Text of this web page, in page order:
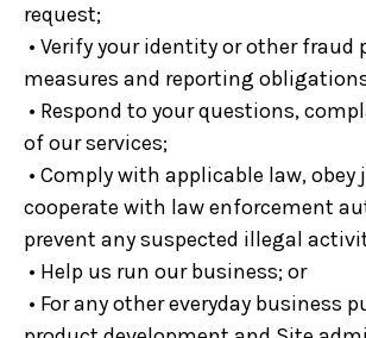
request;
• Verify your identity or other fraud
measures and reporting
• Respond to your questions,
of our services;
• Comply with applicable law, obey
cooperate with law enforcement
prevent any suspected illegal
• Help us run our business; or
• For any other everyday business